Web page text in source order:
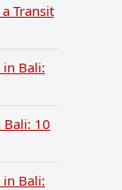
Transit
Bali:
10
Bali: